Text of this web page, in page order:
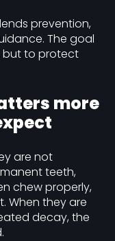
prevention,
The goal
but to protect
more
are not
teeth,
chew properly,
When they are
decay, the